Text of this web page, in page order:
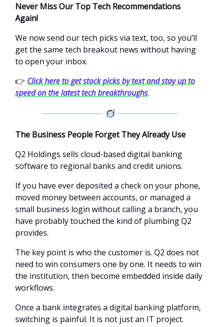
Never Miss Our Top Tech Recommendations
Again!
We now send our tech picks via text, too, so you’ll
get the same tech breakout news without having
to open your inbox.
👉 Click here to get stock picks by text and stay up to
speed on the latest tech breakthroughs.
The Business People Forget They Already Use
Q2 Holdings sells cloud-based digital banking
software to regional banks and credit unions.
If you have ever deposited a check on your phone,
moved money between accounts, or managed a
small business login without calling a branch, you
have probably touched the kind of plumbing Q2
provides.
The key point is who the customer is. Q2 does not
need to win consumers one by one. It needs to win
the institution, then become embedded inside daily
workflows.
Once a bank integrates a digital banking platform,
switching is painful. It is not just an IT project.